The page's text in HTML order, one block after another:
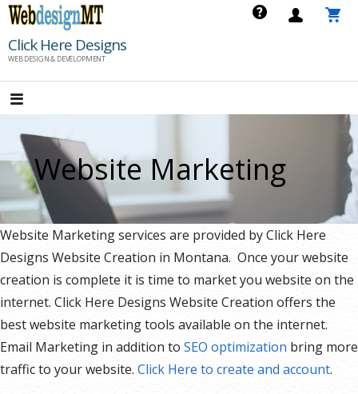
Skip
content
Click Here Designs
WEB DESIGN & DEVELOPMENT
Website Marketing
Website Marketing services are provided by Click Here
Designs Website Creation in Montana. Once your website
creation is complete it is time to market you website on the
internet. Click Here Designs Website Creation offers the
best website marketing tools available on the internet.
Email Marketing in addition to SEO optimization bring more
traffic to your website. Click Here to create and account.